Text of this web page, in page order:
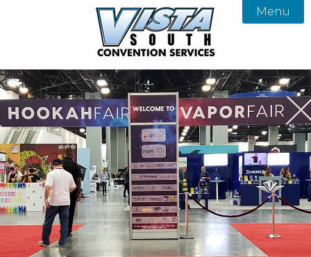
Menu
About
Products
Vista South Convention Services
FAQ
Gallery
Contact